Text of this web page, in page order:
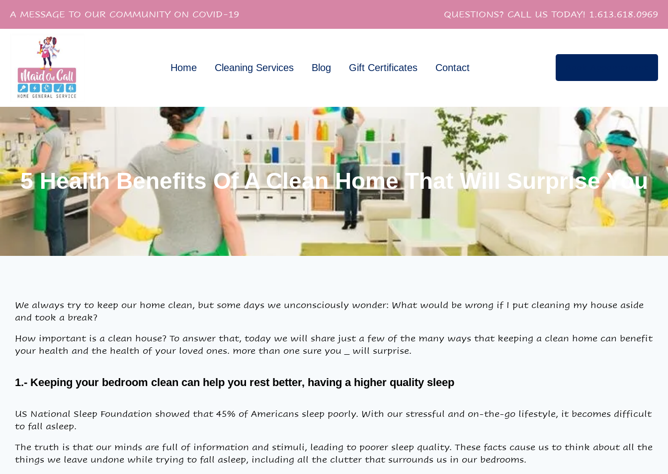
A MESSAGE TO OUR COMMUNITY ON COVID-19 QUESTIONS? CALL US TODAY! 1.613.618.0969
Home Cleaning Services Blog Gift Certificates Contact
5 Health Benefits Of A Clean Home That Will Surprise You
We always try to keep our home clean, but some days we unconsciously wonder: What would be wrong if I put cleaning my house aside
and took a break?
How important is a clean house? To answer that, today we will share just a few of the many ways that keeping a clean home can benefit
your health and the health of your loved ones. more than one sure you _ will surprise.
1.- Keeping your bedroom clean can help you rest better, having a higher quality sleep
US National Sleep Foundation showed that 45% of Americans sleep poorly. With our stressful and on-the-go lifestyle, it becomes difficult
to fall asleep.
The truth is that our minds are full of information and stimuli, leading to poorer sleep quality. These facts cause us to think about all the
things we leave undone while trying to fall asleep, including all the clutter that surrounds us in our bedrooms.